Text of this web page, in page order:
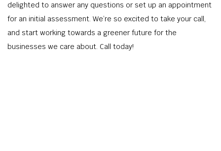
delighted to answer any questions or set up an appointment
for an initial assessment. We’re so excited to take your call,
and start working towards a greener future for the
businesses we care about. Call today!